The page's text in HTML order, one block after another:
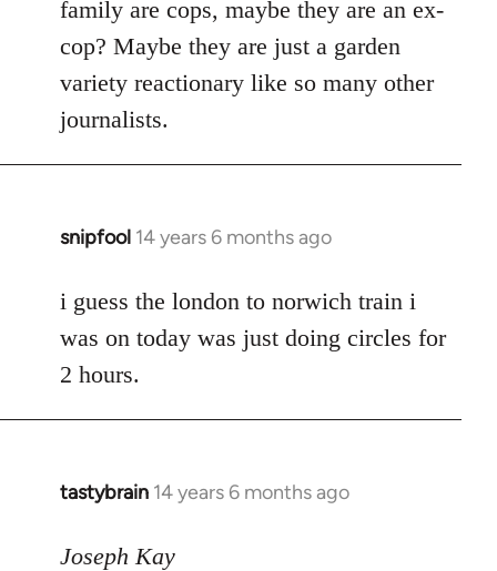
family are cops, maybe they are an ex-
cop? Maybe they are just a garden
variety reactionary like so many other
journalists.
snipfool 14 years 6 months ago
In
to
libcom.org
i guess the london to norwich train i
was on today was just doing circles for
2 hours.
tastybrain 14 years 6 months ago
In
to
Joseph Kay